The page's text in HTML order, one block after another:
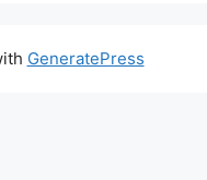
GeneratePress